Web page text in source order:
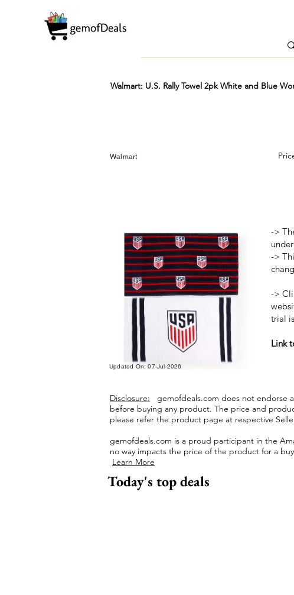
Walmart: U.S. Rally Towel 2pk White and Blue
Walmart
Updated On: 07-Jul-2026
->
->
->
trial
Link
Disclosure: gemofdeals.com does not endorse
before buying any product. The price and
please refer the product page at respective
gemofdeals.com is a proud participant in the
no way impacts the price of the product for a
Learn More
Today's top deals